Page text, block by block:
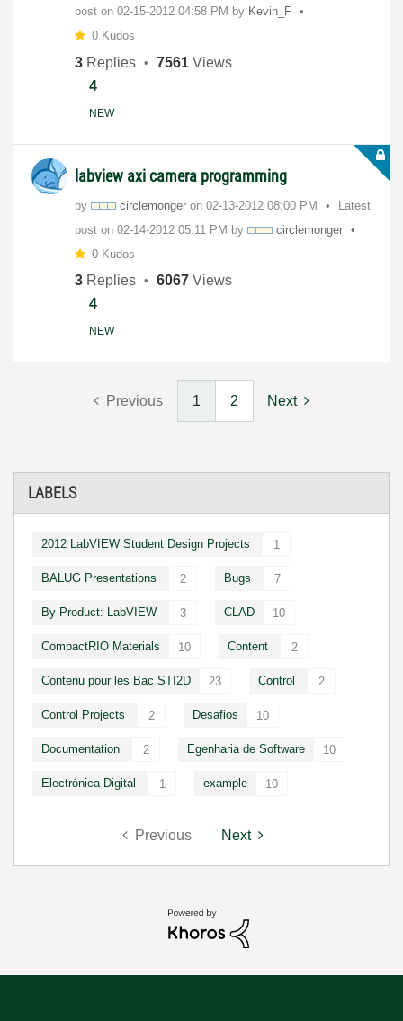
LABELS
2012 LabVIEW Student Design Projects 1
BALUG Presentations 2 Bugs 7
By Product: LabVIEW 3 CLAD 10
CompactRIO Materials 10 Content 2
Contenu pour les Bac STI2D 23 Control 2
Control Projects 2 Desafios 10
Documentation 2 Egenharia de Software 10
Electrónica Digital 1 example 10
Previous Next
post on ‎02-15-2012 04:58 PM by Kevin_F
0 Kudos
3 Replies 7561 Views
4
NEW
labview axi camera programming
by circlemonger on ‎02-13-2012 08:00 PM
Latest
post on ‎02-14-2012 05:11 PM by
circlemonger
0 Kudos
3 Replies 6067 Views
4
NEW
Previous 1 2 Next